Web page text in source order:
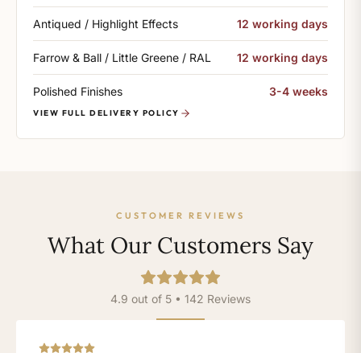
Antiqued / Highlight Effects 12 working days
Farrow & Ball / Little Greene / RAL 12 working days
Polished Finishes 3-4 weeks
VIEW FULL DELIVERY POLICY
CUSTOMER REVIEWS
What Our Customers Say
4.9 out of 5 • 142 Reviews